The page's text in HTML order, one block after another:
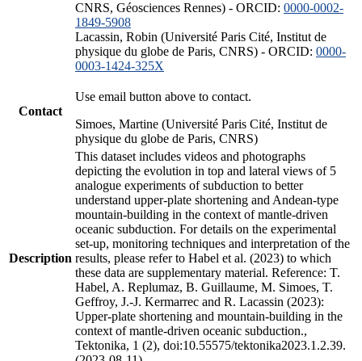
CNRS, Géosciences Rennes) - ORCID: 0000-0002-
1849-5908
Lacassin, Robin (Université Paris Cité, Institut de
physique du globe de Paris, CNRS) - ORCID: 0000-
0003-1424-325X
Contact
Use email button above to contact.
Simoes, Martine (Université Paris Cité, Institut de
physique du globe de Paris, CNRS)
Description
This dataset includes videos and photographs
depicting the evolution in top and lateral views of 5
analogue experiments of subduction to better
understand upper-plate shortening and Andean-type
mountain-building in the context of mantle-driven
oceanic subduction. For details on the experimental
set-up, monitoring techniques and interpretation of the
results, please refer to Habel et al. (2023) to which
these data are supplementary material. Reference: T.
Habel, A. Replumaz, B. Guillaume, M. Simoes, T.
Geffroy, J.-J. Kermarrec and R. Lacassin (2023):
Upper-plate shortening and mountain-building in the
context of mantle-driven oceanic subduction.,
Tektonika, 1 (2), doi:10.55575/tektonika2023.1.2.39.